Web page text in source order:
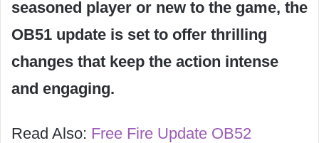
seasoned player or new to the game, the
OB51 update is set to offer thrilling
changes that keep the action intense
and engaging.
Read Also: Free Fire Update OB52